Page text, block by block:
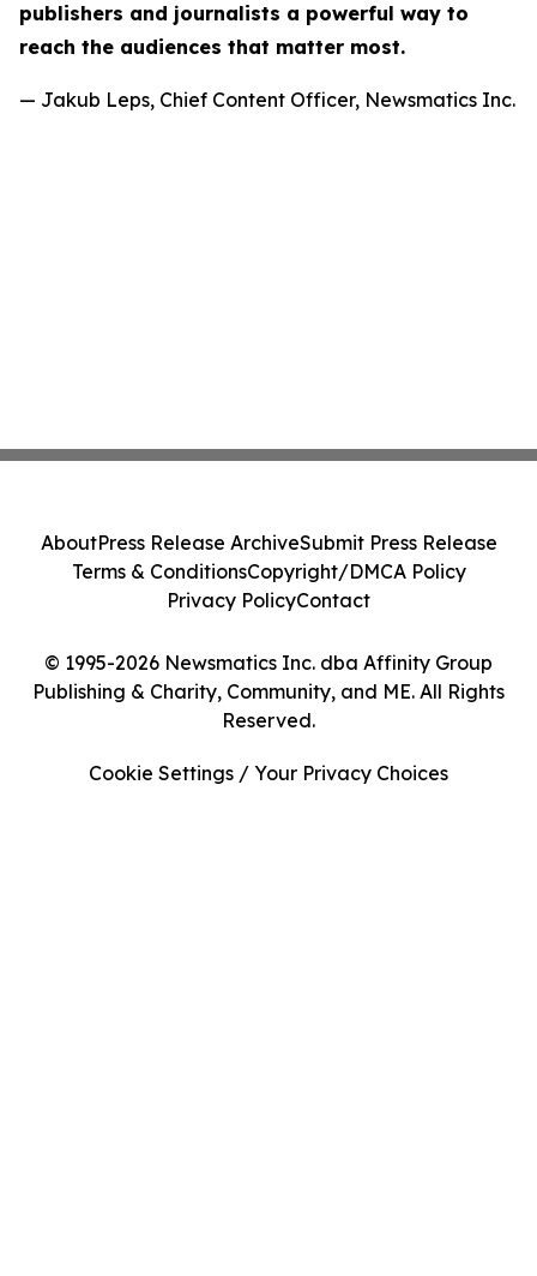
publishers and journalists a powerful way to
reach the audiences that matter most.
— Jakub Leps, Chief Content Officer, Newsmatics Inc.
© 1995-2026 Newsmatics Inc. dba Affinity Group
Publishing & Charity, Community, and ME. All Rights
Reserved.
AboutPress Release ArchiveSubmit Press Release
Terms & ConditionsCopyright/DMCA Policy
Privacy PolicyContact
Cookie Settings / Your Privacy Choices